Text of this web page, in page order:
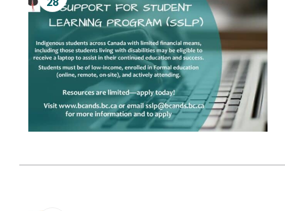
Governance
Legacy Giving
Join the Team
Personal Support
Network Facilitation
Caregivers Retreat